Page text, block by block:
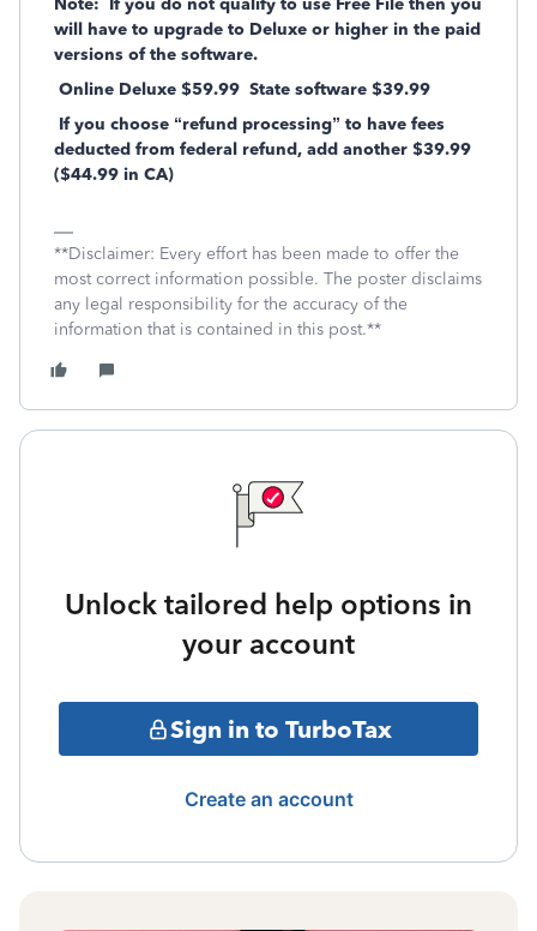
Note: If you do not qualify to use Free File then you
will have to upgrade to Deluxe or higher in the paid
versions of the software.
Online Deluxe $59.99 State software $39.99
If you choose “refund processing” to have fees
deducted from federal refund, add another $39.99
($44.99 in CA)
**Disclaimer: Every effort has been made to offer the
most correct information possible. The poster disclaims
any legal responsibility for the accuracy of the
information that is contained in this post.**
Unlock tailored help options in
your account
Sign in to TurboTax
Create an account